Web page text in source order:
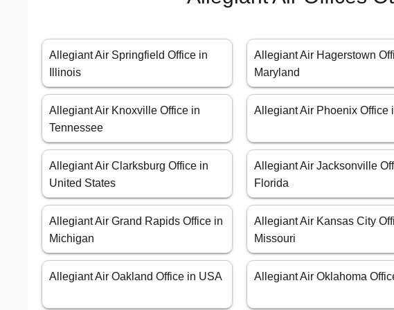
Allegiant Air Springfield Office in
Illinois
Allegiant Air Hagerstown
Maryland
Allegiant Air Knoxville Office in
Tennessee
Allegiant Air Phoenix Office
Allegiant Air Clarksburg Office in
United States
Allegiant Air Jacksonville
Florida
Allegiant Air Grand Rapids Office in
Michigan
Allegiant Air Kansas City
Missouri
Allegiant Air Oakland Office in USA Allegiant Air Oklahoma